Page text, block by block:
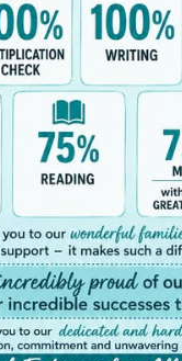
sincere thanks